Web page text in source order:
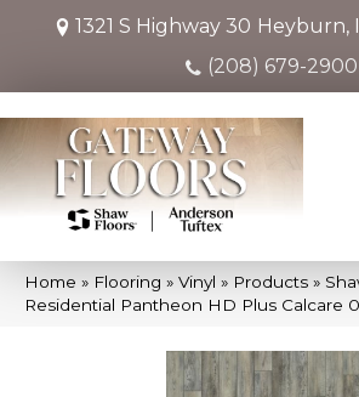
1321 S Highway 30 Heyburn,
(208) 679-2900
Home » Flooring » Vinyl » Products »
Residential Pantheon HD Plus Calcare